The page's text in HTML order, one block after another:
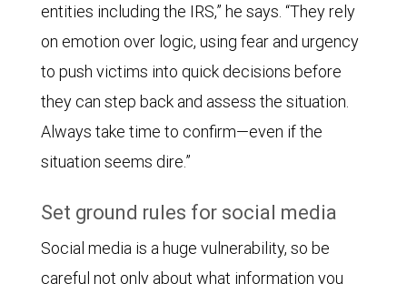
entities including the IRS,” he says. “They rely
on emotion over logic, using fear and urgency
to push victims into quick decisions before
they can step back and assess the situation.
Always take time to confirm—even if the
situation seems dire.”
Set ground rules for social media
Social media is a huge vulnerability, so be
careful not only about what information you